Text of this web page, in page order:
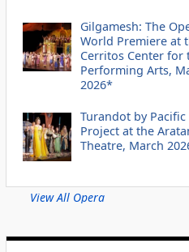
Gilgamesh: The
World Premiere at
Cerritos Center for
Performing Arts,
2026*
Turandot by Pacific
Project at the
Theatre, March
View All Opera